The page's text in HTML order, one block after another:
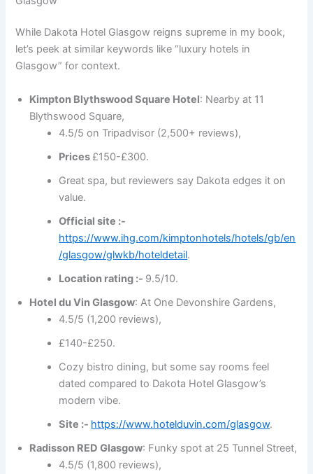
While Dakota Hotel Glasgow reigns supreme in my book,
let’s peek at similar keywords like “luxury hotels in
Glasgow” for context.
Kimpton Blythswood Square Hotel: Nearby at 11
Blythswood Square,
4.5/5 on Tripadvisor (2,500+ reviews),
Prices £150-£300.
Great spa, but reviewers say Dakota edges it on
value.
Official site :-
https://www.ihg.com/kimptonhotels/hotels/gb/en
/glasgow/glwkb/hoteldetail.
Location rating :- 9.5/10.
Hotel du Vin Glasgow: At One Devonshire Gardens,
4.5/5 (1,200 reviews),
£140-£250.
Cozy bistro dining, but some say rooms feel
dated compared to Dakota Hotel Glasgow’s
modern vibe.
Site :- https://www.hotelduvin.com/glasgow.
Radisson RED Glasgow: Funky spot at 25 Tunnel Street,
4.5/5 (1,800 reviews),